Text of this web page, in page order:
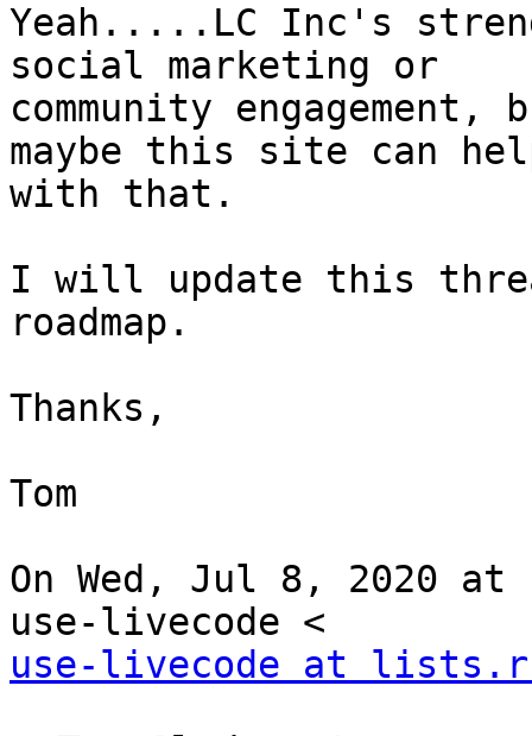
Yeah.....LC Inc's
social marketing or
community
maybe this site can
with that.
I will update this
roadmap.
Thanks,
Tom
On Wed, Jul 8, 2020 at
use-livecode at